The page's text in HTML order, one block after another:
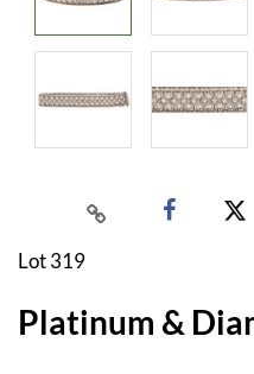
Lot 319
Platinum &